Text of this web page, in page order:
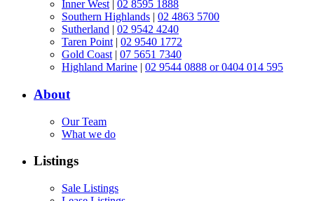
Inner West | 02 8595 1888
Southern Highlands | 02 4863 5700
Sutherland | 02 9542 4240
Taren Point | 02 9540 1772
Gold Coast | 07 5651 7340
Highland Marine | 02 9544 0888 or 0404 014 595
About
Our Team
What we do
Listings
Sale Listings